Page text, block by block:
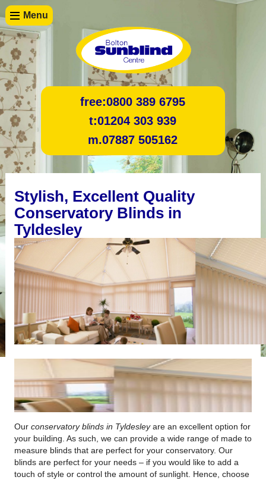
Menu
free:0800 389 6795
t:01204 303 939
m.07887 505162
Stylish, Excellent Quality
Conservatory Blinds in
Tyldesley
Our conservatory blinds in Tyldesleyare an excellent option for
your building. As such, we can provide a wide range of made to
measure blinds that are perfect for your conservatory. Our
blinds are perfect for your needs – if you would like to add a
touch of style or control the amount of sunlight. Hence, choose